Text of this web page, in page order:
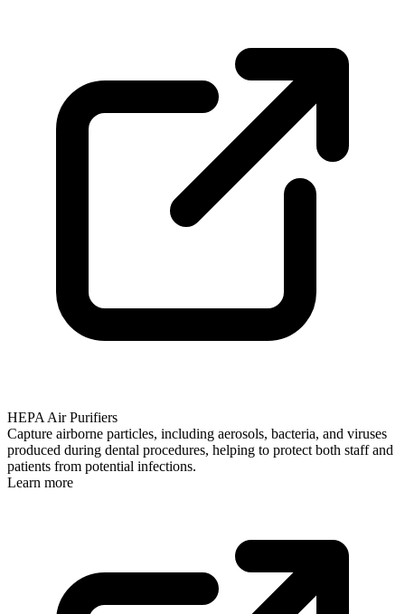
HEPA Air Purifiers
Capture airborne particles, including aerosols, bacteria, and viruses
produced during dental procedures, helping to protect both staff and
patients from potential infections.
Learn more